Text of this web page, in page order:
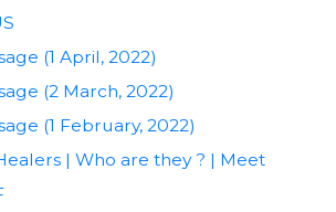
(1 April, 2022)
(2 March, 2022)
(1 February, 2022)
| Who are they ? | Meet